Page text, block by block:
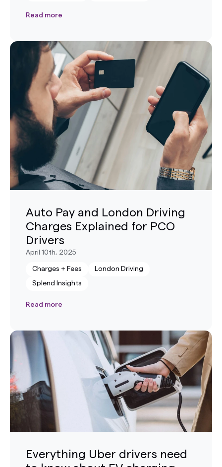
Read more
Auto Pay and London Driving
Charges Explained for PCO
Drivers
April 10th, 2025
Charges + Fees London Driving
Splend Insights
Read more
Everything Uber drivers need